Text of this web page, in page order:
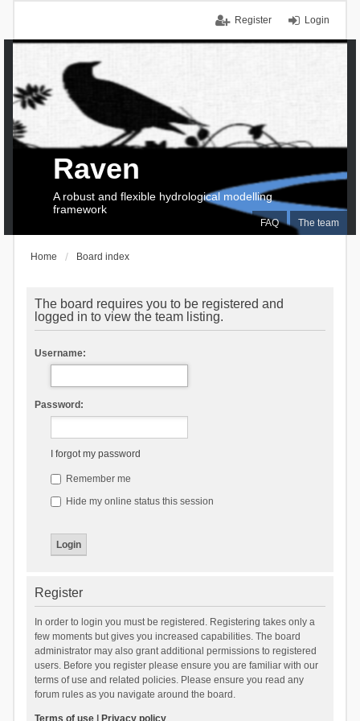
Login
Register
FAQ The team
Raven
A robust and flexible hydrological modelling
framework
Home Board index
The board requires you to be registered and
logged in to view the team listing.
Username:
Password:
I forgot my password
Remember me
Hide my online status this session
Register
In order to login you must be registered. Registering takes only a
few moments but gives you increased capabilities. The board
administrator may also grant additional permissions to registered
users. Before you register please ensure you are familiar with our
terms of use and related policies. Please ensure you read any
forum rules as you navigate around the board.
Terms of use| Privacy policy